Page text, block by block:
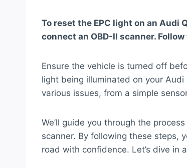
To reset the EPC light on an Audi
connect an OBD-II scanner.
Ensure the vehicle is turned off
light being illuminated on your Audi
various issues, from a simple
We’ll guide you through the
scanner. By following these steps,
road with confidence. Let’s dive in